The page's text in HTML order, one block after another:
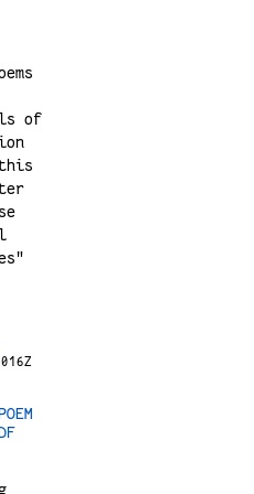
of